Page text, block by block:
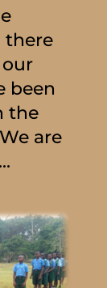
there
been
the
are